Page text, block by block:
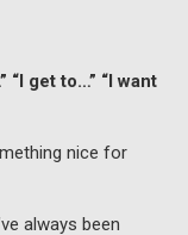
“I get to…” “I want
nice for
always been